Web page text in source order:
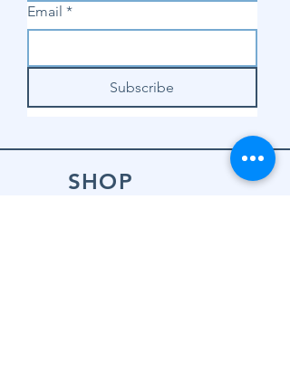
Email *
Subscribe
SHOP